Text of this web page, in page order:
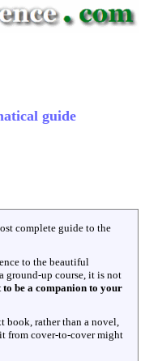
guide
complete guide to the
to the beautiful
ground-up course, it is not
to be a companion to your
book, rather than a novel,
from cover-to-cover might